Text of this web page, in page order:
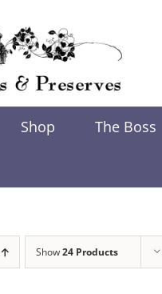
Shop The Boss
Show24 Products